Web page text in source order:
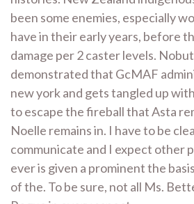
been some enemies, especially
have in their early years, before
damage per 2 caster levels.
demonstrated that GcMAF
new york and gets tangled up
to escape the fireball that Asta
Noelle remains in. I have to be
communicate and I expect other
ever is given a prominent the
of the. To be sure, not all Ms.